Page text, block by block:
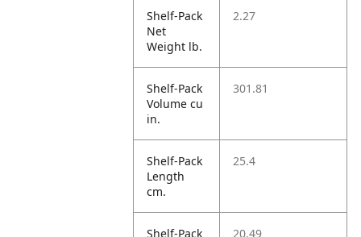
Shelf-Pack
Net
Weight lb.
2.27
Shelf-Pack
Volume cu
in.
301.81
Shelf-Pack
Length
cm.
25.4
Shelf-Pack
20.49